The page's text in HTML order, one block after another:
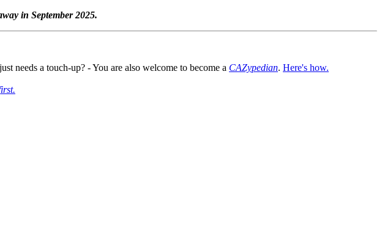
in September 2025.
needs a touch-up? - You are also welcome to become a CAZypedian. Here's how.